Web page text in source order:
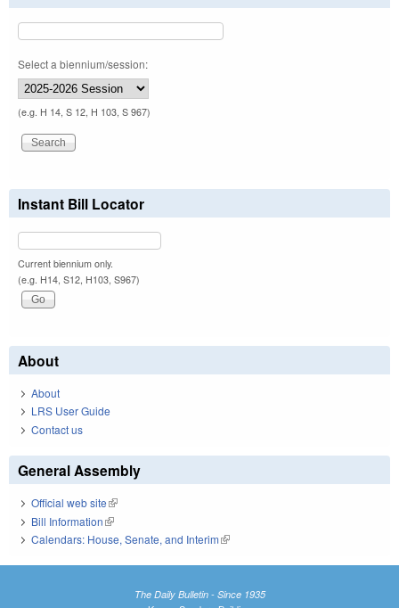
Select a biennium/session:
(e.g. H 14, S 12, H 103, S 967)
Instant Bill Locator
Current biennium only.
(e.g. H14, S12, H103, S967)
About
About
LRS User Guide
Contact us
General Assembly
Official web site(link is external)
Bill Information(link is external)
Calendars: House, Senate, and Interim(link is external)
The Daily Bulletin - Since 1935